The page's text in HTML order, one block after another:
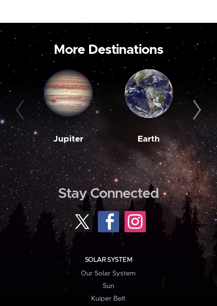
More Destinations
Jupiter Earth
Stay Connected
SOLAR SYSTEM
Our Solar System
Sun
Kuiper Belt